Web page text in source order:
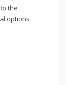
the
options